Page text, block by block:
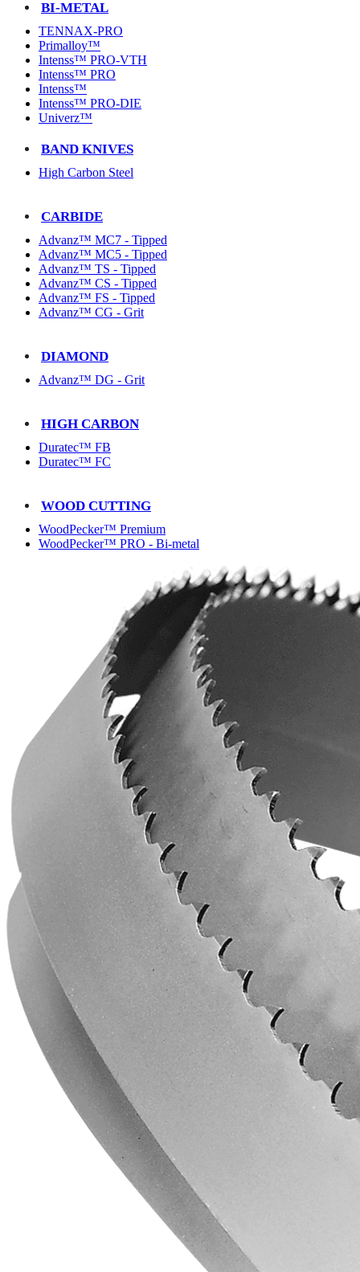
BI-METAL
TENNAX-PRO
Primalloy™
Intenss™ PRO-VTH
Intenss™ PRO
Intenss™
Intenss™ PRO-DIE
Univerz™
BAND KNIVES
High Carbon Steel
CARBIDE
Advanz™ MC7 - Tipped
Advanz™ MC5 - Tipped
Advanz™ TS - Tipped
Advanz™ CS - Tipped
Advanz™ FS - Tipped
Advanz™ CG - Grit
DIAMOND
Advanz™ DG - Grit
HIGH CARBON
Duratec™ FB
Duratec™ FC
WOOD CUTTING
WoodPecker™ Premium
WoodPecker™ PRO - Bi-metal